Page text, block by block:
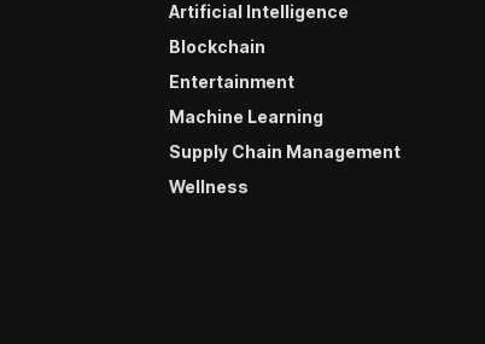
Artificial Intelligence
Blockchain
Entertainment
Machine Learning
Supply Chain Management
Wellness